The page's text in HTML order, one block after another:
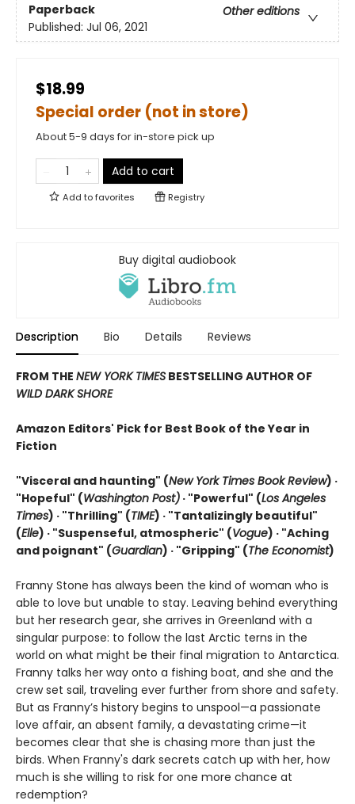
Paperback
Other editions
Published: Jul 06, 2021
$18.99
Special order (not in store)
About 5-9 days for in-store pick up
Add to cart
Add tofavorites Registry
Buy digital audiobook
Description Bio Details Reviews
FROM THE NEW YORK TIMES BESTSELLING AUTHOR OF
WILD DARK SHORE
Amazon Editors' Pick for Best Book of the Year in
Fiction
"Visceral and haunting" (New York Times Book Review) ·
"Hopeful" (Washington Post) · "Powerful" (Los Angeles
Times) · "Thrilling" (TIME) · "Tantalizingly beautiful"
(Elle) · "Suspenseful, atmospheric" (Vogue) · "Aching
and poignant" (Guardian) · "Gripping" (The Economist)
Franny Stone has always been the kind of woman who is
able to love but unable to stay. Leaving behind everything
but her research gear, she arrives in Greenland with a
singular purpose: to follow the last Arctic terns in the
world on what might be their final migration to Antarctica.
Franny talks her way onto a fishing boat, and she and the
crew set sail, traveling ever further from shore and safety.
But as Franny’s history begins to unspool—a passionate
love affair, an absent family, a devastating crime—it
becomes clear that she is chasing more than just the
birds. When Franny's dark secrets catch up with her, how
much is she willing to risk for one more chance at
redemption?